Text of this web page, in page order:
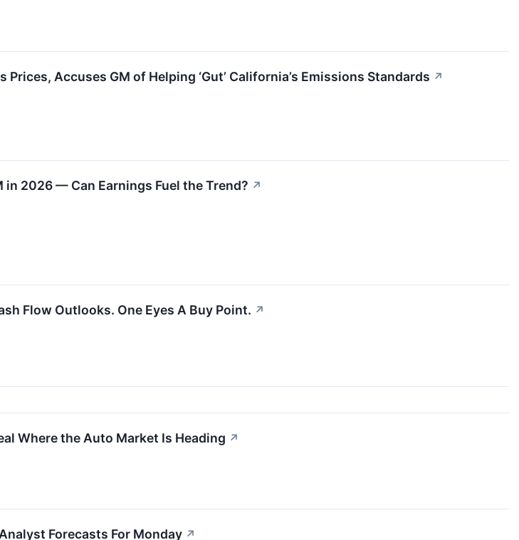
Prices, Accuses GM of Helping ‘Gut’ California’s Emissions Standards ↗
in 2026 — Can Earnings Fuel the Trend? ↗
Flow Outlooks. One Eyes A Buy Point. ↗
Where the Auto Market Is Heading ↗
Forecasts For Monday ↗